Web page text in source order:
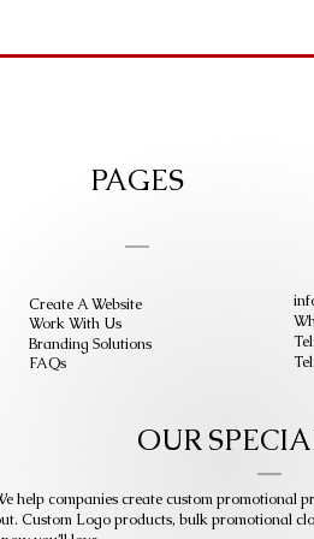
PAGES
Create A Website
Branding Solutions
FAQs
Work With Us
OUR
help companies create custom promotional
Custom Logo products, bulk promotional